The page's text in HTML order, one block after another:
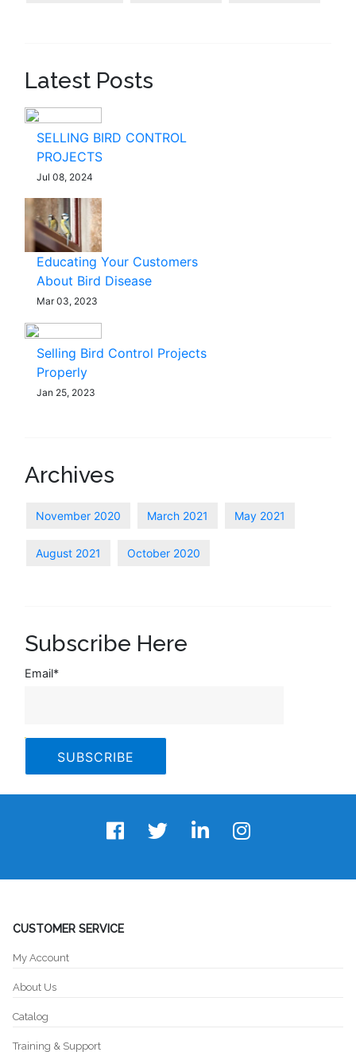
Latest Posts
SELLING BIRD CONTROL
PROJECTS
Jul 08, 2024
Educating Your Customers
About Bird Disease
Mar 03, 2023
Selling Bird Control Projects
Properly
Jan 25, 2023
Archives
November 2020 March 2021 May 2021
August 2021 October 2020
Subscribe Here
Email*
CUSTOMER SERVICE
My Account
About Us
Catalog
Training & Support